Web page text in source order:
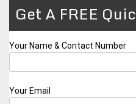
Get A FREE
Your Name & Contact Number
Your Email